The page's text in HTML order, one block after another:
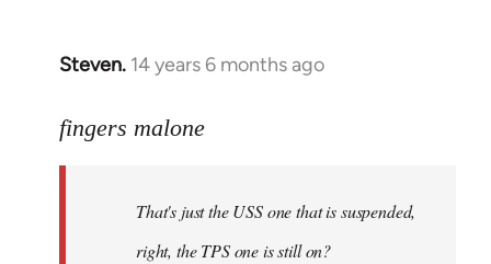
Steven. 14 years 6 months ago
In
to
libcom.org
fingers malone
That's just the USS one that is suspended,
right, the TPS one is still on?